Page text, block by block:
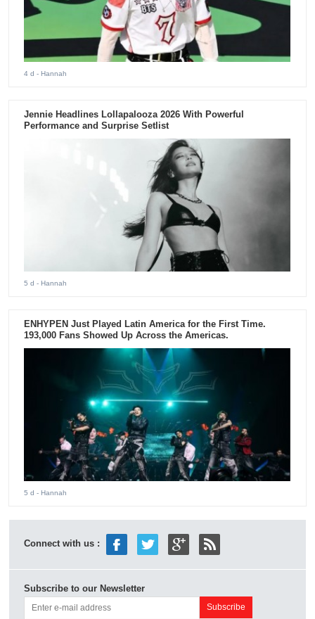
4 d - Hannah
Jennie Headlines Lollapalooza 2026 With Powerful
Performance and Surprise Setlist
5 d - Hannah
ENHYPEN Just Played Latin America for the First Time.
193,000 Fans Showed Up Across the Americas.
5 d - Hannah
Connect with us :
Subscribe to our Newsletter